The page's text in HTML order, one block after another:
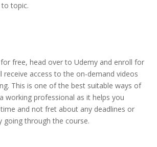
topic.
free, head over to Udemy and enroll for
receive access to the on-demand videos
This is one of the best suitable ways of
working professional as it helps you
and not fret about any deadlines or
going through the course.